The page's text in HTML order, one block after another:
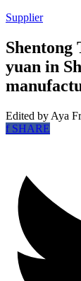
Supplier
Shentong
yuan in
Edited by Aya
fSHARE